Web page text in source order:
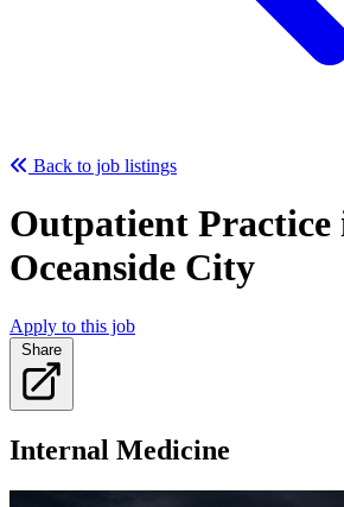
Back to job listings
Outpatient Practice
Oceanside City
Apply to this job
Share
Internal Medicine